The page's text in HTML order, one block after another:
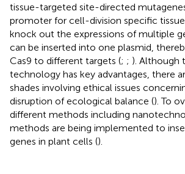
tissue-targeted site-directed
promoter for cell-division specific
knock out the expressions of multiple
can be inserted into one plasmid,
Cas9 to different targets (; ; ). Although
technology has key advantages, there
shades involving ethical issues
disruption of ecological balance (). To
different methods including
methods are being implemented to
genes in plant cells ().